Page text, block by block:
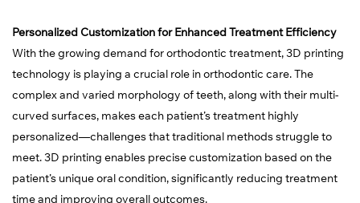
Personalized Customization for Enhanced Treatment Efficiency
With the growing demand for orthodontic treatment, 3D printing
technology is playing a crucial role in orthodontic care. The
complex and varied morphology of teeth, along with their multi-
curved surfaces, makes each patient’s treatment highly
personalized—challenges that traditional methods struggle to
meet. 3D printing enables precise customization based on the
patient’s unique oral condition, significantly reducing treatment
time and improving overall outcomes.